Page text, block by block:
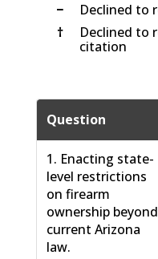
−
Declined to
†
Declined to
citation
Question
1. Enacting state-
level restrictions
on firearm
ownership beyond
current Arizona
law.